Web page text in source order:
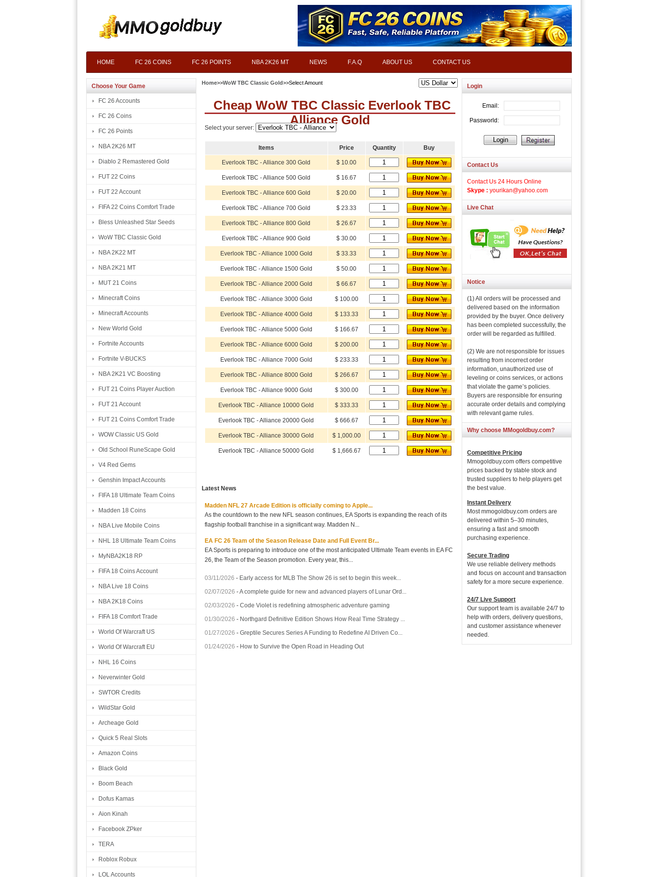
HOME FC 26 COINS FC 26 POINTS NBA 2K26 MT NEWS F.A.Q ABOUT US CONTACT US
Choose Your Game
FC 26 Accounts
FC 26 Coins
FC 26 Points
NBA 2K26 MT
Diablo 2 Remastered Gold
FUT 22 Coins
FUT 22 Account
FIFA 22 Coins Comfort Trade
Bless Unleashed Star Seeds
WoW TBC Classic Gold
NBA 2K22 MT
NBA 2K21 MT
MUT 21 Coins
Minecraft Coins
Minecraft Accounts
New World Gold
Fortnite Accounts
Fortnite V-BUCKS
NBA 2K21 VC Boosting
FUT 21 Coins Player Auction
FUT 21 Account
FUT 21 Coins Comfort Trade
WOW Classic US Gold
Old School RuneScape Gold
V4 Red Gems
Genshin Impact Accounts
FIFA 18 Ultimate Team Coins
Madden 18 Coins
NBA Live Mobile Coins
NHL 18 Ultimate Team Coins
MyNBA2K18 RP
FIFA 18 Coins Account
NBA Live 18 Coins
NBA 2K18 Coins
FIFA 18 Comfort Trade
World Of Warcraft US
World Of Warcraft EU
NHL 16 Coins
Neverwinter Gold
SWTOR Credits
WildStar Gold
Archeage Gold
Quick 5 Real Slots
Amazon Coins
Black Gold
Boom Beach
Dofus Kamas
Aion Kinah
Facebook ZPker
TERA
Roblox Robux
LOL Accounts
Home>>WoW TBC Classic Gold>>Select Amount
Cheap WoW TBC Classic Everlook TBC
Alliance Gold
Select your server:
Items Price Quantity Buy
Everlook TBC - Alliance 300 Gold $ 10.00
Everlook TBC - Alliance 500 Gold $ 16.67
Everlook TBC - Alliance 600 Gold $ 20.00
Everlook TBC - Alliance 700 Gold $ 23.33
Everlook TBC - Alliance 800 Gold $ 26.67
Everlook TBC - Alliance 900 Gold $ 30.00
Everlook TBC - Alliance 1000 Gold $ 33.33
Everlook TBC - Alliance 1500 Gold $ 50.00
Everlook TBC - Alliance 2000 Gold $ 66.67
Everlook TBC - Alliance 3000 Gold $ 100.00
Everlook TBC - Alliance 4000 Gold $ 133.33
Everlook TBC - Alliance 5000 Gold $ 166.67
Everlook TBC - Alliance 6000 Gold $ 200.00
Everlook TBC - Alliance 7000 Gold $ 233.33
Everlook TBC - Alliance 8000 Gold $ 266.67
Everlook TBC - Alliance 9000 Gold $ 300.00
Everlook TBC - Alliance 10000 Gold $ 333.33
Everlook TBC - Alliance 20000 Gold $ 666.67
Everlook TBC - Alliance 30000 Gold $ 1,000.00
Everlook TBC - Alliance 50000 Gold $ 1,666.67
Latest News
Madden NFL 27 Arcade Edition is officially coming to Apple...
As the countdown to the new NFL season continues, EA Sports is expanding the reach of its
flagship football franchise in a significant way. Madden N...
EA FC 26 Team of the Season Release Date and Full Event Br...
EA Sports is preparing to introduce one of the most anticipated Ultimate Team events in EA FC
26, the Team of the Season promotion. Every year, this...
03/11/2026 - Early access for MLB The Show 26 is set to begin this week...
02/07/2026 -A complete guide for new and advanced players of Lunar Ord...
02/03/2026 - Code Violet is redefining atmospheric adventure gaming
01/30/2026 - Northgard Definitive Edition Shows How Real Time Strategy ...
01/27/2026 - Greptile Secures Series A Funding to Redefine AI Driven Co...
01/24/2026 - How to Survive the Open Road in Heading Out
Login
Contact Us
Contact Us 24 Hours Online
Skype : yourikan@yahoo.com
Live Chat
Notice
(1) All orders will be processed and
delivered based on the information
provided by the buyer. Once delivery
has been completed successfully, the
order will be regarded as fulfilled.
(2) We are not responsible for issues
resulting from incorrect order
information, unauthorized use of
leveling or coins services, or actions
that violate the game’s policies.
Buyers are responsible for ensuring
accurate order details and complying
with relevant game rules.
Why choose MMogoldbuy.com?
Competitive Pricing
Mmogoldbuy.com offers competitive
prices backed by stable stock and
trusted suppliers to help players get
the best value.
Instant Delivery
Most mmogoldbuy.com orders are
delivered within 5–30 minutes,
ensuring a fast and smooth
purchasing experience.
Secure Trading
We use reliable delivery methods
and focus on account and transaction
safety for a more secure experience.
24/7 Live Support
Our support team is available 24/7 to
help with orders, delivery questions,
and customer assistance whenever
needed.